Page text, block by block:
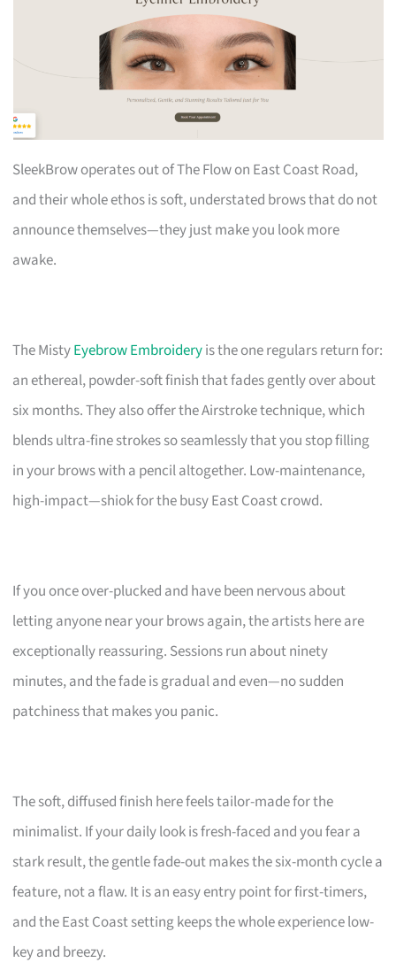
SleekBrow operates out of The Flow on East Coast Road,
and their whole ethos is soft, understated brows that do not
announce themselves—they just make you look more
awake.
The MistyEyebrow Embroideryis the one regulars return for:
an ethereal, powder-soft finish that fades gently over about
six months. They also offer the Airstroke technique, which
blends ultra-fine strokes so seamlessly that you stop filling
in your brows with a pencil altogether. Low-maintenance,
high-impact—shiok for the busy East Coast crowd.
If you once over-plucked and have been nervous about
letting anyone near your brows again, the artists here are
exceptionally reassuring. Sessions run about ninety
minutes, and the fade is gradual and even—no sudden
patchiness that makes you panic.
The soft, diffused finish here feels tailor-made for the
minimalist. If your daily look is fresh-faced and you fear a
stark result, the gentle fade-out makes the six-month cycle a
feature, not a flaw. It is an easy entry point for first-timers,
and the East Coast setting keeps the whole experience low-
key and breezy.